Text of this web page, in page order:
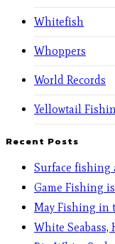
Whitefish
Whoppers
World Records
Yellowtail
Recent Posts
Surface fishing
Game Fishing
May Fishing in
White